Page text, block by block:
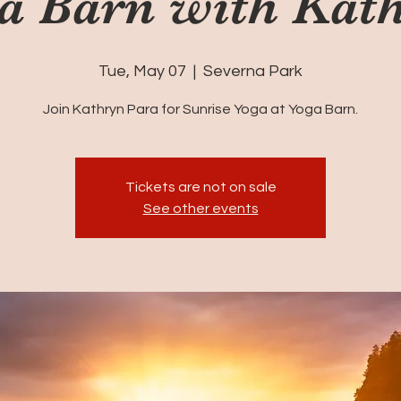
Tue, May 07 Severna Park
Join Kathryn Para for Sunrise Yoga at Yoga Barn.
Tickets are not on sale
See other events